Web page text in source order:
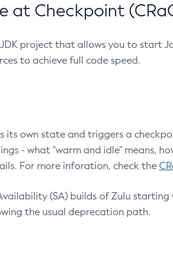
at Checkpoint
project that allows you to start
to achieve full code speed.
own state and triggers a
- what "warm and idle" means,
For more inforation, check the
(SA) builds of Zulu starting
the usual deprecation path.